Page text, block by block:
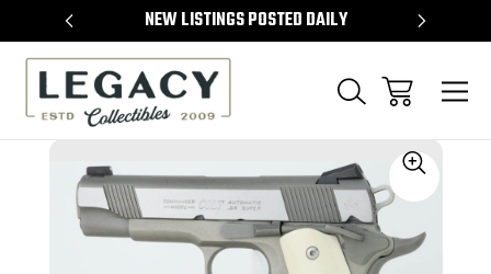
NEW LISTINGS POSTED DAILY
Sale